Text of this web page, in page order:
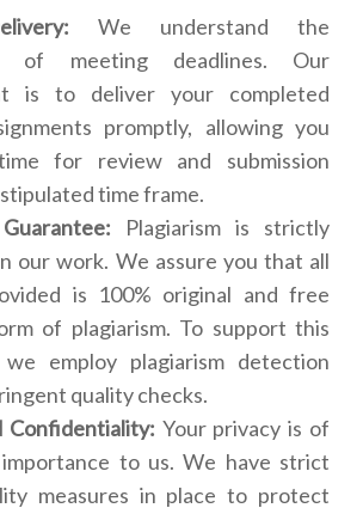
We understand the
of meeting deadlines. Our
is to deliver your completed
promptly, allowing you
for review and submission
time frame.
Plagiarism is strictly
our work. We assure you that all
is 100% original and free
of plagiarism. To support this
we employ plagiarism detection
quality checks.
Confidentiality: Your privacy is of
to us. We have strict
measures in place to protect